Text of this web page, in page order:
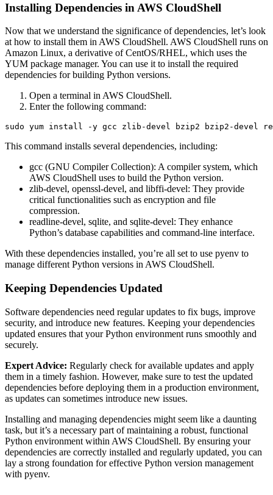
Installing Dependencies in AWS CloudShell
Now that we understand the significance of dependencies, let’s look
at how to install them in AWS CloudShell. AWS CloudShell runs on
Amazon Linux, a derivative of CentOS/RHEL, which uses the
YUM package manager. You can use it to install the required
dependencies for building Python versions.
Open a terminal in AWS CloudShell.
Enter the following command:
This command installs several dependencies, including:
gcc (GNU Compiler Collection): A compiler system, which
AWS CloudShell uses to build the Python version.
zlib-devel, openssl-devel, and libffi-devel: They provide
critical functionalities such as encryption and file
compression.
readline-devel, sqlite, and sqlite-devel: They enhance
Python’s database capabilities and command-line interface.
With these dependencies installed, you’re all set to use pyenv to
manage different Python versions in AWS CloudShell.
Keeping Dependencies Updated
Software dependencies need regular updates to fix bugs, improve
security, and introduce new features. Keeping your dependencies
updated ensures that your Python environment runs smoothly and
securely.
Expert Advice: Regularly check for available updates and apply
them in a timely fashion. However, make sure to test the updated
dependencies before deploying them in a production environment,
as updates can sometimes introduce new issues.
Installing and managing dependencies might seem like a daunting
task, but it’s a necessary part of maintaining a robust, functional
Python environment within AWS CloudShell. By ensuring your
dependencies are correctly installed and regularly updated, you can
lay a strong foundation for effective Python version management
with pyenv.